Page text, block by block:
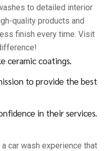
to detailed interior
quality products and
finish every time. Visit
ceramic coatings.
to provide the best
in their services.
car wash experience that